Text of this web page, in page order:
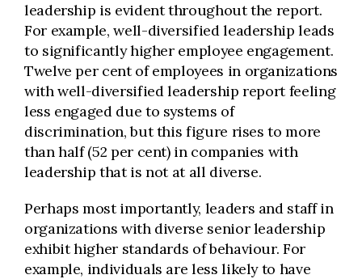
leadership is evident throughout the report.
For example, well-diversified leadership leads
to significantly higher employee engagement.
Twelve per cent of employees in organizations
with well-diversified leadership report feeling
less engaged due to systems of
discrimination, but this figure rises to more
than half (52 per cent) in companies with
leadership that is not at all diverse.
Perhaps most importantly, leaders and staff in
organizations with diverse senior leadership
exhibit higher standards of behaviour. For
example, individuals are less likely to have